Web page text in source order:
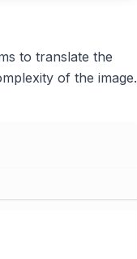
to translate the
of the image.